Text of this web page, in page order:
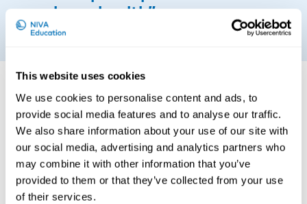
This website uses cookies
We use cookies to personalise content and ads, to
provide social media features and to analyse our traffic.
We also share information about your use of our site with
our social media, advertising and analytics partners who
may combine it with other information that you’ve
provided to them or that they’ve collected from your use
of their services.
Online material
News
employee health”
23rd of April 2018